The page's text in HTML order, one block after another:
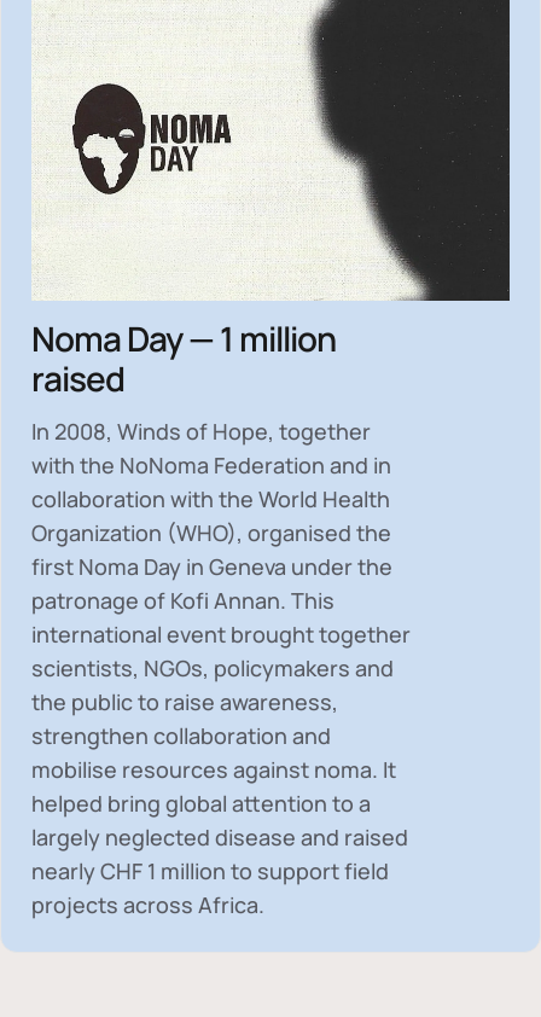
Noma Day — 1 million
raised
In 2008, Winds of Hope, together
with the NoNoma Federation and in
collaboration with the World Health
Organization (WHO), organised the
first Noma Day in Geneva under the
patronage of Kofi Annan. This
international event brought together
scientists, NGOs, policymakers and
the public to raise awareness,
strengthen collaboration and
mobilise resources against noma. It
helped bring global attention to a
largely neglected disease and raised
nearlyCHF 1 million to support field
projects across Africa.